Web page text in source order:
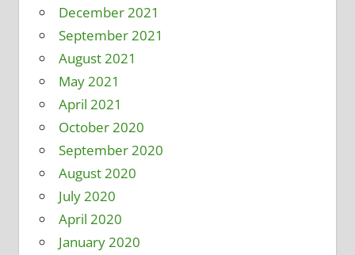
December 2021
September 2021
August 2021
May 2021
April 2021
October 2020
September 2020
August 2020
July 2020
April 2020
January 2020